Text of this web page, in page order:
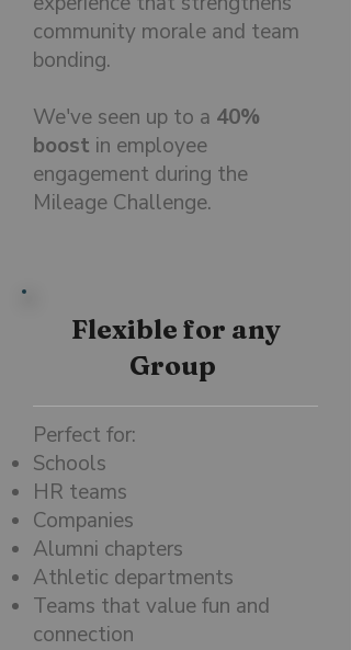
community morale and team
bonding.
We've seen up to a 40%
boost in employee
engagement during the
Mileage Challenge.
Flexible for any
Group
Perfect for:
Schools
HR teams
Companies
Alumni chapters
Athletic departments
Teams that value fun and
connection